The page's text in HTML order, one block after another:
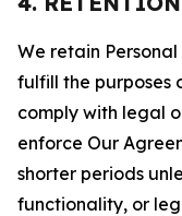
We retain
fulfill the purposes
comply with legal
enforce Our
shorter periods
functionality, or